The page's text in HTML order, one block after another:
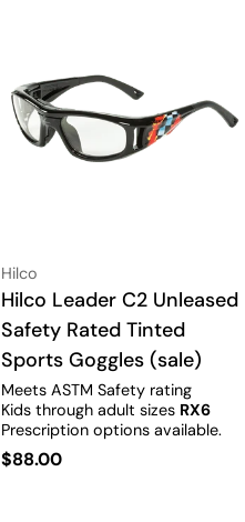
Vendor:
Hilco
Type:
Hilco Leader C2 Unleased
Safety Rated Tinted
Sports Goggles (sale)
Meets ASTM Safety rating
Kids through adult sizes RX6
Prescription options available.
Regular
$88.00